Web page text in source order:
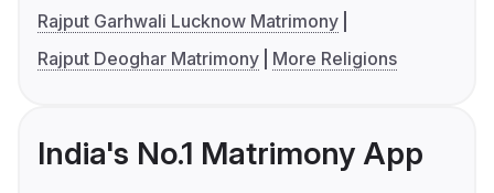
Rajput Garhwali Lucknow Matrimony
Rajput Deoghar Matrimony
More Religions
India's No.1 Matrimony App